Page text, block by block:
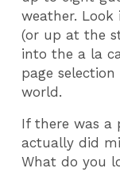
weather. Look
(or up at the
into the a la
page
world.
If there was a
actually did
What do you